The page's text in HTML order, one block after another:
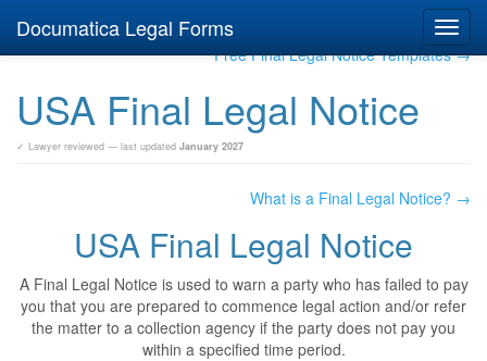
Documatica Legal Forms
Free Final Legal Notice Templates →
USA Final Legal Notice
✓ Lawyer reviewed — last updated January 2027
What is a Final Legal Notice? →
USA Final Legal Notice
A Final Legal Notice is used to warn a party who has failed to pay
you that you are prepared to commence legal action and/or refer
the matter to a collection agency if the party does not pay you
within a specified time period.